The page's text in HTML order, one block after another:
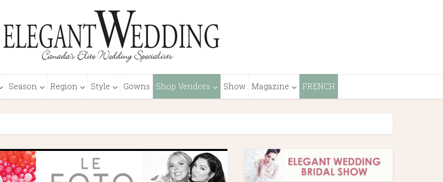
Season Region Style Gowns Shop Vendors Show Magazine FRENCH